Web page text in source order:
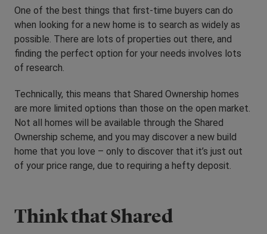
One of the best things that first-time buyers can do
when looking for a new home is to search as widely as
possible. There are lots of properties out there, and
finding the perfect option for your needs involves lots
of research.
Technically, this means that Shared Ownership homes
are more limited options than those on the open market.
Not all homes will be available through the Shared
Ownership scheme, and you may discover a new build
home that you love – only to discover that it’s just out
of your price range, due to requiring a hefty deposit.
Think that Shared